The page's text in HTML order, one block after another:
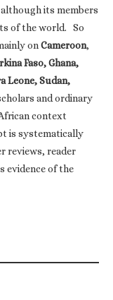
although its members
of the world. So
onCameroon,
Faso, Ghana,
Leone, Sudan,
and ordinary
context
is systematically
reviews, reader
evidence of the